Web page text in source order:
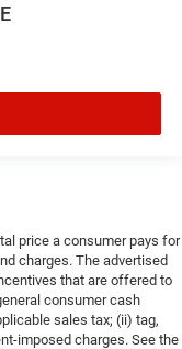
price a consumer pays for
charges. The advertised
that are offered to
consumer cash
sales tax; (ii) tag,
imposed charges. See the